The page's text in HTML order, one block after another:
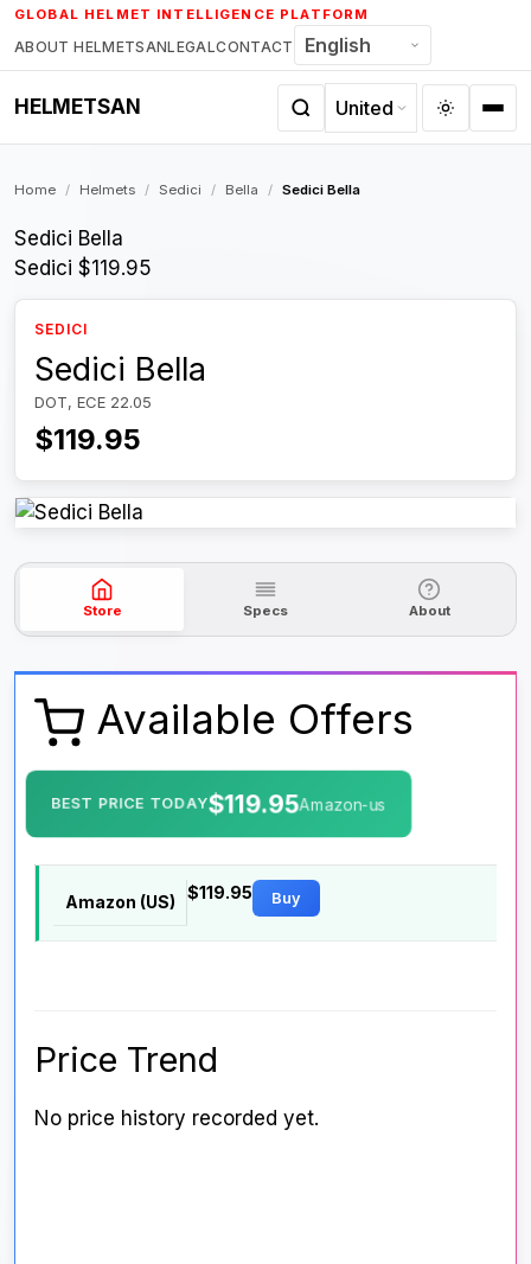
Skip
to
content
GLOBAL HELMET INTELLIGENCE PLATFORM
ABOUT HELMETSANLEGALCONTACT
HELMETSAN
Home / Helmets / Sedici / Bella / Sedici Bella
Sedici Bella
Sedici $119.95
SEDICI
Sedici Bella
DOT, ECE 22.05
$119.95
Store Specs About
Available Offers
BEST PRICE TODAY$119.95Amazon-us
Amazon (US)
$119.95 Buy
Price Trend
No price history recorded yet.